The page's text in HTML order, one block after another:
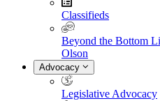
Classifieds
Beyond the Bottom
Olson
Advocacy
Legislative Advocacy